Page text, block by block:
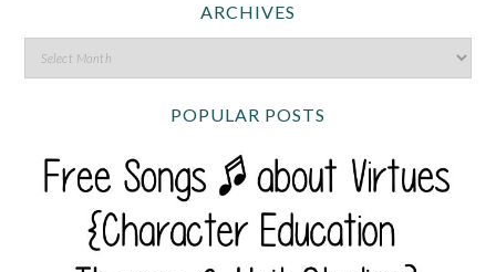
ARCHIVES
POPULAR POSTS